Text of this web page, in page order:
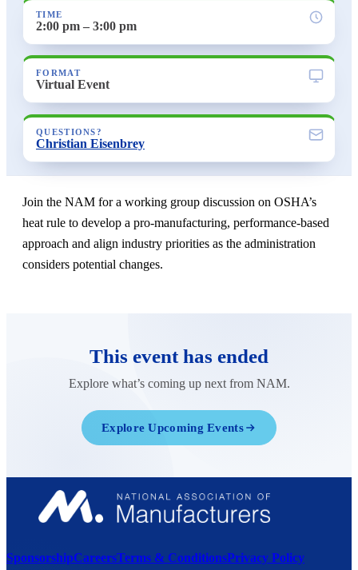
TIME
2:00 pm – 3:00 pm
FORMAT
Virtual Event
QUESTIONS?
Christian Eisenbrey
Join the NAM for a working group discussion on OSHA’s
heat rule to develop a pro-manufacturing, performance-based
approach and align industry priorities as the administration
considers potential changes.
This event has ended
Explore what’s coming up next from NAM.
Explore Upcoming Events
SponsorshipCareersTerms & ConditionsPrivacy Policy